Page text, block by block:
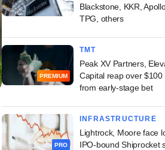
Blackstone, KKR,
TPG, others
PREMIUM
TMT
Peak XV Partners,
Capital reap over $100
from early-stage bet
PRO
INFRASTRUCTURE
Lightrock, Moore face
IPO-bound Shiprocket